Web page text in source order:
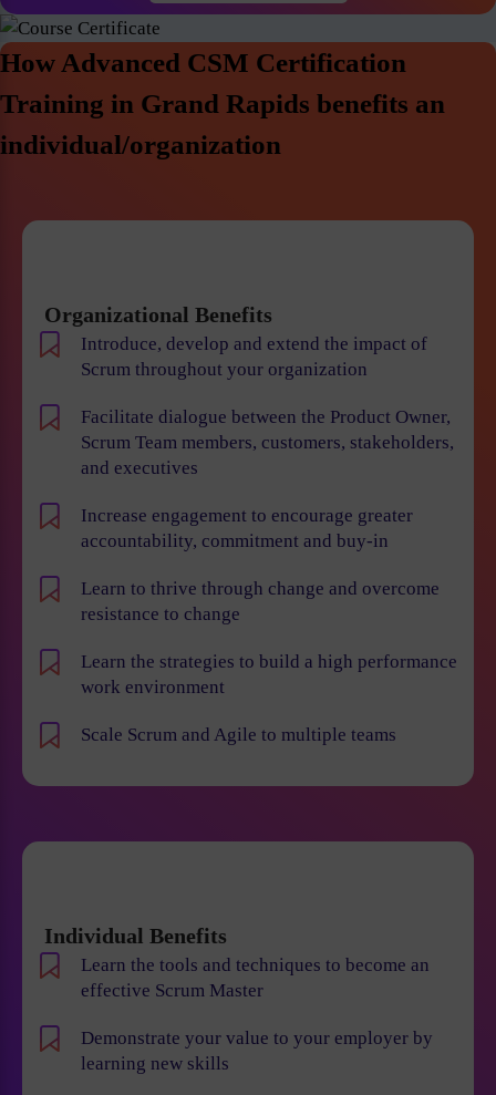
How Advanced CSM Certification
Training in Grand Rapids benefits an
individual/organization
Organizational Benefits
Introduce, develop and extend the impact of
Scrum throughout your organization
Facilitate dialogue between the Product Owner,
Scrum Team members, customers, stakeholders,
and executives
Increase engagement to encourage greater
accountability, commitment and buy-in
Learn to thrive through change and overcome
resistance to change
Learn the strategies to build a high performance
work environment
Scale Scrum and Agile to multiple teams
Individual Benefits
Learn the tools and techniques to become an
effective Scrum Master
Demonstrate your value to your employer by
learning new skills